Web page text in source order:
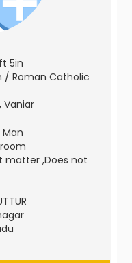
5in
/ Roman Catholic
Vaniar
Man
matter ,Does not